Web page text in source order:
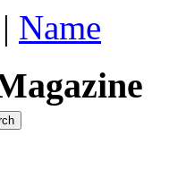
| Name